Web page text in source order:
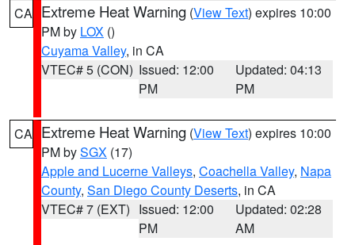
CA Extreme Heat Warning (View Text) expires 10:00
PM by LOX ()
Cuyama Valley, in CA
VTEC# 5 (CON) Issued: 12:00
PM
Updated: 04:13
PM
CA Extreme Heat Warning (View Text) expires 10:00
PM bySGX (17)
Apple and Lucerne Valleys, Coachella Valley, Napa
County, San Diego County Deserts, in CA
VTEC# 7 (EXT) Issued: 12:00
PM
Updated: 02:28
AM